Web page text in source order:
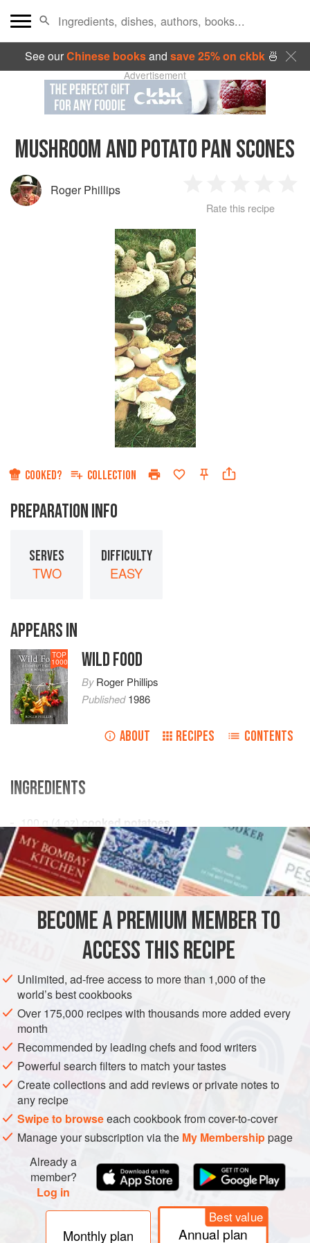
See ourChinese booksand save 25% on ckbk🍜
Advertisement
MUSHROOM AND POTATO PAN SCONES
Roger Phillips
Star
2 3 4
Rate this recipe
COOKED? COLLECTION
PREPARATION INFO
SERVES
TWO
DIFFICULTY
EASY
APPEARS IN
TOP
1000 WILD FOOD
ByRoger Phillips
Published1986
ABOUT RECIPES CONTENTS
INGREDIENTS
100 ( 4 oz)
cooked potatoes
225 g 8
SNACK VEGETARIAN
METHOD
Mash potatoes (do not add milk) with the seasoning. Sieve
flour and rub in butter. Chop mushrooms into small pieces.
Add potatoes, cheese and mushrooms to flour. Mix to a firm
consistency with a little milk and form into balls. Lightly
grease pan, pat scones into 5 cm (2 in) wide by 1 cm (½ in)
deep circles and cook steadily on each side for 3 minutes
or until golden brown.
Serve as a s
BECOME A PREMIUM MEMBER TO
ACCESS THIS RECIPE
Unlimited, ad-free access to more than 1,000 of the
world’s best cookbooks
Over 175,000 recipes with thousands more added every
month
Recommended by leading chefs and food writers
Powerful search filters to match your tastes
Create collections and add reviews or private notes to
any recipe
Swipe to browseeach cookbook from cover-to-cover
Manage your subscription via the My Membershippage
Already a
member?
Log in
Monthly plan
Best value
Annual plan